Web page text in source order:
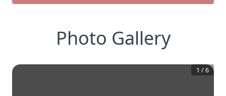
Photo Gallery
1 /6